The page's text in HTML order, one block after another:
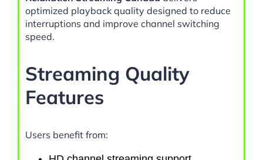
optimized playback quality designed to reduce
interruptions and improve channel switching
speed.
Streaming Quality
Features
Users benefit from: